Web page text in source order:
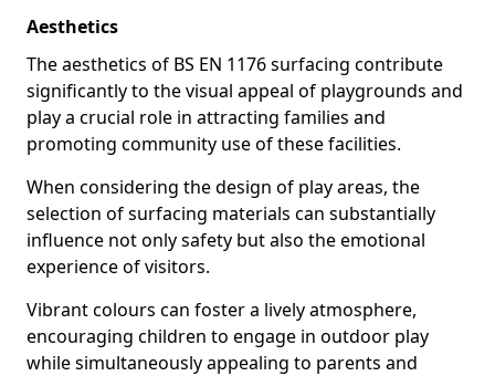
Aesthetics
The aesthetics of BS EN 1176 surfacing contribute
significantly to the visual appeal of playgrounds and
play a crucial role in attracting families and
promoting community use of these facilities.
When considering the design of play areas, the
selection of surfacing materials can substantially
influence not only safety but also the emotional
experience of visitors.
Vibrant colours can foster a lively atmosphere,
encouraging children to engage in outdoor play
while simultaneously appealing to parents and